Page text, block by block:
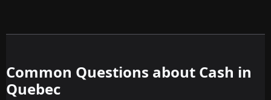
Common Questions about Cash in
Quebec